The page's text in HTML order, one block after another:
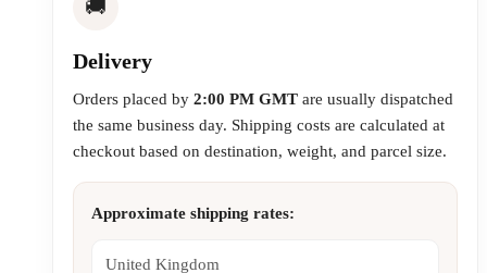
🚚
Delivery
Orders placed by 2:00 PM GMT are usually dispatched
the same business day. Shipping costs are calculated at
checkout based on destination, weight, and parcel size.
Approximate shipping rates:
United Kingdom